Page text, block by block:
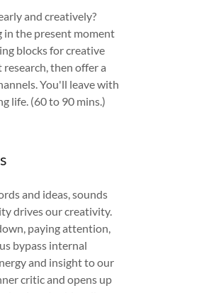
and creatively?
the present moment
blocks for creative
then offer a
You'll leave with
life. (60 to 90 mins.)
and ideas, sounds
drives our creativity.
paying attention,
bypass internal
and insight to our
critic and opens up